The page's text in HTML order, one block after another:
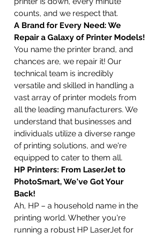
counts, and we respect that.
A Brand for Every Need: We
Repair a Galaxy of Printer Models!
You name the printer brand, and
chances are, we repair it! Our
technical team is incredibly
versatile and skilled in handling a
vast array of printer models from
all the leading manufacturers. We
understand that businesses and
individuals utilize a diverse range
of printing solutions, and we're
equipped to cater to them all.
HP Printers: From LaserJet to
PhotoSmart, We've Got Your
Back!
Ah, HP – a household name in the
printing world. Whether you're
running a robust HP LaserJet for